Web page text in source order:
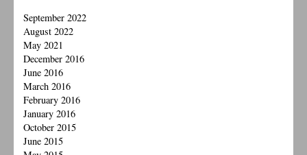
September 2022
August 2022
May 2021
December 2016
June 2016
March 2016
February 2016
January 2016
October 2015
June 2015